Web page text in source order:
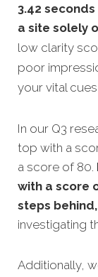
3.42
a site solely
low clarity
poor
your vital
In our Q3
top with a
a score of 80.
with a score
steps
investigating
Additionally,